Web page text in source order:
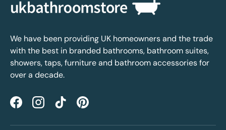
We have been providing UK homeowners and the trade
with the best in branded bathrooms, bathroom suites,
showers, taps, furniture and bathroom accessories for
over a decade.
FacebookInstagramTikTokPinterest